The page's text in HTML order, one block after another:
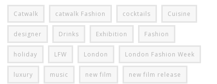
Catwalk catwalk Fashion cocktails Cuisine
designer Drinks Exhibition Fashion
holiday LFW London London Fashion Week
luxury music new film new film release